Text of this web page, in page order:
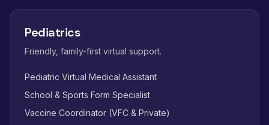
Pediatrics
Friendly, family-first virtual support.
Pediatric Virtual Medical Assistant
School & Sports Form Specialist
Vaccine Coordinator (VFC & Private)